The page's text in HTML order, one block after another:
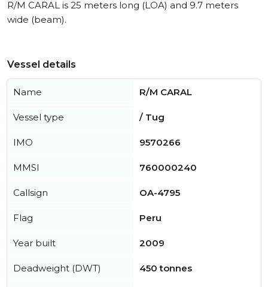
R/M CARAL is 25 meters long (LOA) and 9.7 meters
wide (beam).
Vessel details
Name R/M CARAL
Vessel type / Tug
IMO 9570266
MMSI 760000240
Callsign OA-4795
Flag Peru
Year built 2009
Deadweight (DWT) 450 tonnes